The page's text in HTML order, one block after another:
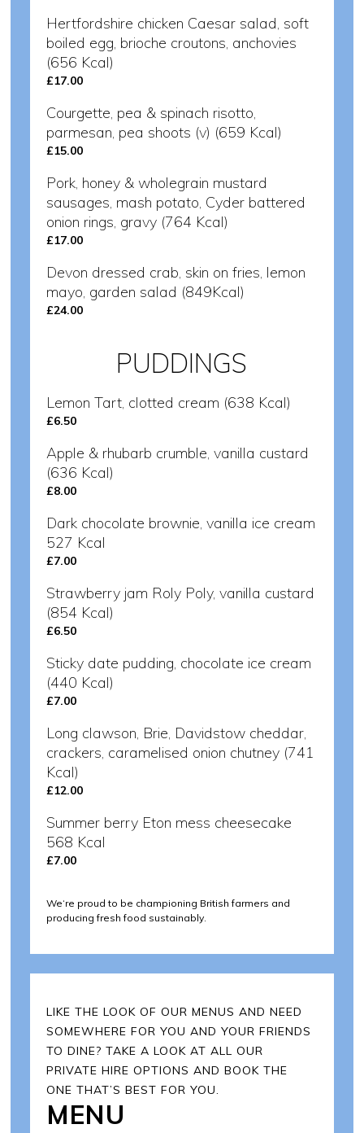
Hertfordshire chicken Caesar salad, soft
boiled egg, brioche croutons, anchovies
(656 Kcal)
£17.00
Courgette, pea & spinach risotto,
parmesan, pea shoots (v) (659 Kcal)
£15.00
Pork, honey & wholegrain mustard
sausages, mash potato, Cyder battered
onion rings, gravy (764 Kcal)
£17.00
Devon dressed crab, skin on fries, lemon
mayo, garden salad (849Kcal)
£24.00
PUDDINGS
Lemon Tart, clotted cream (638 Kcal)
£6.50
Apple & rhubarb crumble, vanilla custard
(636 Kcal)
£8.00
Dark chocolate brownie, vanilla ice cream
527 Kcal
£7.00
Strawberry jam Roly Poly, vanilla custard
(854 Kcal)
£6.50
Sticky date pudding, chocolate ice cream
(440 Kcal)
£7.00
Long clawson, Brie, Davidstow cheddar,
crackers, caramelised onion chutney (741
Kcal)
£12.00
Summer berry Eton mess cheesecake
568 Kcal
£7.00
We‘re proud to be championing British farmers and
producing fresh food sustainably.
LIKE THE LOOK OF OUR MENUS AND NEED
SOMEWHERE FOR YOU AND YOUR FRIENDS
TO DINE? TAKE A LOOK AT ALL OUR
PRIVATE HIRE OPTIONS AND BOOK THE
ONE THAT’S BEST FOR YOU.
MENU